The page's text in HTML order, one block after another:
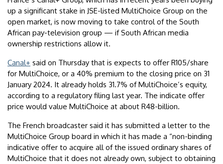
up a significant stake in JSE-listed MultiChoice Group on the
open market, is now moving to take control of the South
African pay-television group — if South African media
ownership restrictions allow it.
Canal+ said on Thursday that is expects to offer R105/share
for MultiChoice, or a 40% premium to the closing price on 31
January 2024. It already holds 31.7% of MultiChoice’s equity,
according to a regulatory filing last year. The indicate offer
price would value MultiChoice at about R48-billion.
The French broadcaster said it has submitted a letter to the
MultiChoice Group board in which it has made a “non-binding
indicative offer to acquire all of the issued ordinary shares of
MultiChoice that it does not already own, subject to obtaining